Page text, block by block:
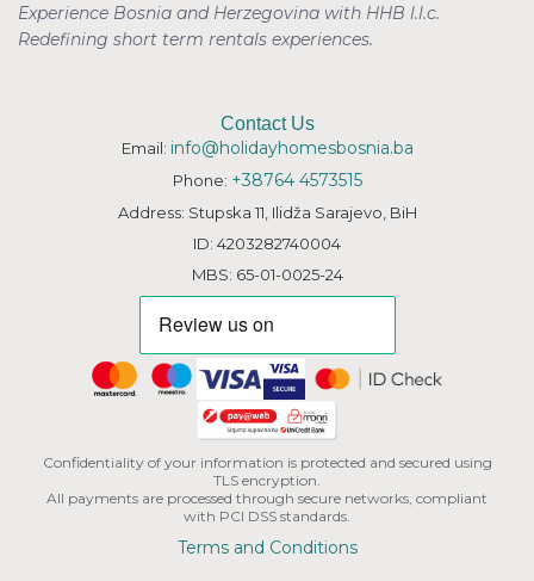
Experience Bosnia and Herzegovina with HHB l.l.c.
Redefining short term rentals experiences.
Contact Us
Email: info@holidayhomesbosnia.ba
Phone: +38764 4573515
Address: Stupska 11, Ilidža Sarajevo, BiH
ID: 4203282740004
MBS: 65-01-0025-24
Confidentiality of your information is protected and secured using
TLS encryption.
All payments are processed through secure networks, compliant
with PCI DSS standards.
Terms and Conditions